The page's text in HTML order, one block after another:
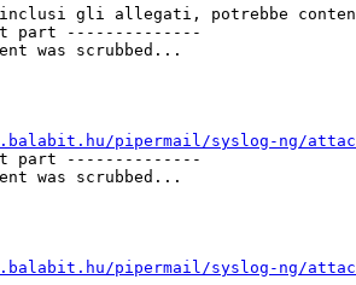
inclusi gli allegati, potrebbe
part --------------
was scrubbed...
pipermail/syslog-ng/
part --------------
was scrubbed...
pipermail/syslog-ng/